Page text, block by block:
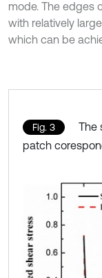
mode. The edges
with relatively
which can be
Fig. 3
The
patch